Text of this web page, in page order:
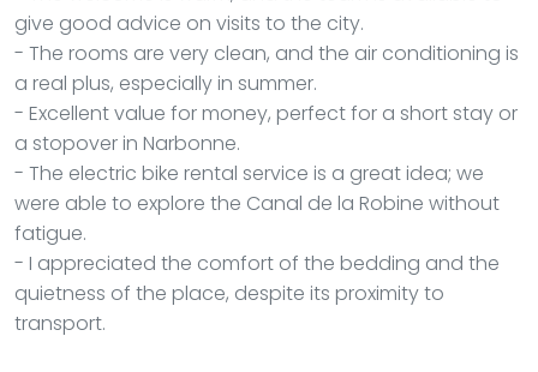
give good advice on visits to the city.
- The rooms are very clean, and the air conditioning is
a real plus, especially in summer.
- Excellent value for money, perfect for a short stay or
a stopover in Narbonne.
- The electric bike rental service is a great idea; we
were able to explore the Canal de la Robine without
fatigue.
- I appreciated the comfort of the bedding and the
quietness of the place, despite its proximity to
transport.